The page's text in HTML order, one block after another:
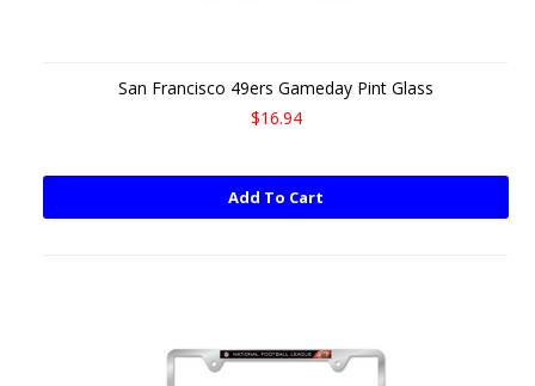
San Francisco 49ers Gameday Pint Glass
$16.94
Add To Cart